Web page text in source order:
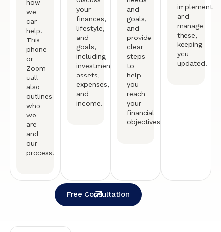
how
we
can
help.
This
phone
or
Zoom
call
also
outlines
who
we
are
and
our
process.
your
finances,
lifestyle,
and
goals,
including
investments,
assets,
expenses,
and
income.
and
goals,
and
provide
clear
steps
to
help
you
reach
your
financial
objectives.
implement
and
manage
these,
keeping
you
updated.
Free Consultation